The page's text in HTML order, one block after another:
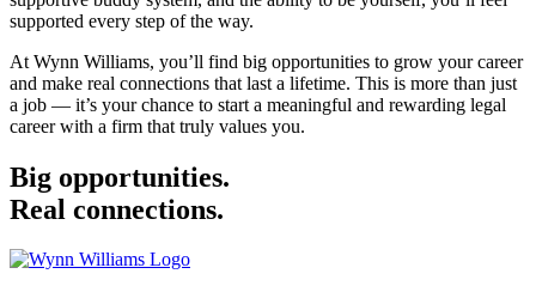
supported every step of the way.
At Wynn Williams, you’ll find big opportunities to grow your career
and make real connections that last a lifetime. This is more than just
a job — it’s your chance to start a meaningful and rewarding legal
career with a firm that truly values you.
Big opportunities.
Real connections.